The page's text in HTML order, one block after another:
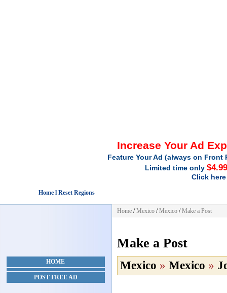
Increase Your Ad
Feature Your Ad (always on
Limited time only
Click
Home l Reset Regions
HOME
POST FREE AD
Home /Mexico /Mexico /Make a Post
Make a Post
Mexico » Mexico »